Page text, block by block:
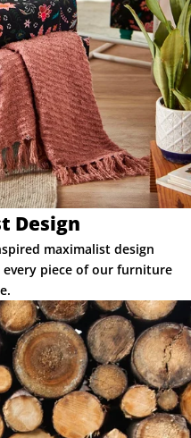
Design
maximalist design
piece of our furniture